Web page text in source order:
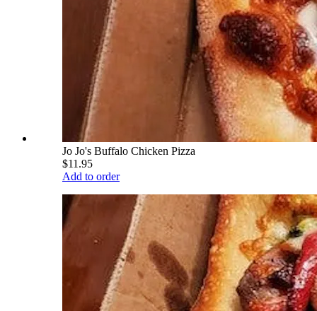
Jo Jo's Buffalo Chicken Pizza
$11.95
Add to order